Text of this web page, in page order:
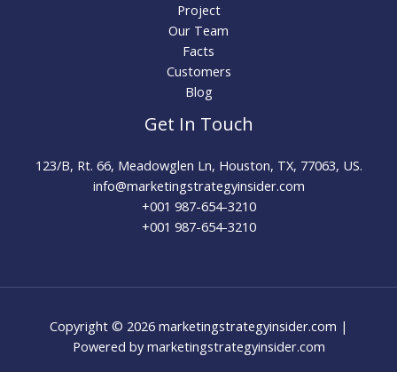
Project
Our Team
Facts
Customers
Blog
Get In Touch
123/B, Rt. 66, Meadowglen Ln, Houston, TX, 77063, US.
info@marketingstrategyinsider.com
+001 987-654-3210​
+001 987-654-3210
Copyright © 2026 marketingstrategyinsider.com |
Powered by marketingstrategyinsider.com